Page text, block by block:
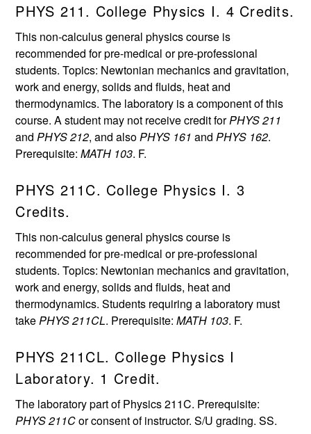
PHYS 211. College Physics I. 4 Credits.
This non-calculus general physics course is
recommended for pre-medical or pre-professional
students. Topics: Newtonian mechanics and gravitation,
work and energy, solids and fluids, heat and
thermodynamics. The laboratory is a component of this
course. A student may not receive credit forPHYS 211
andPHYS 212, and alsoPHYS 161 andPHYS 162.
Prerequisite:MATH 103. F.
PHYS 211C. College Physics I. 3
Credits.
This non-calculus general physics course is
recommended for pre-medical or pre-professional
students. Topics: Newtonian mechanics and gravitation,
work and energy, solids and fluids, heat and
thermodynamics. Students requiring a laboratory must
takePHYS 211CL. Prerequisite:MATH 103. F.
PHYS 211CL. College Physics I
Laboratory. 1 Credit.
The laboratory part of Physics 211C. Prerequisite:
PHYS 211Cor consent of instructor. S/U grading. SS.